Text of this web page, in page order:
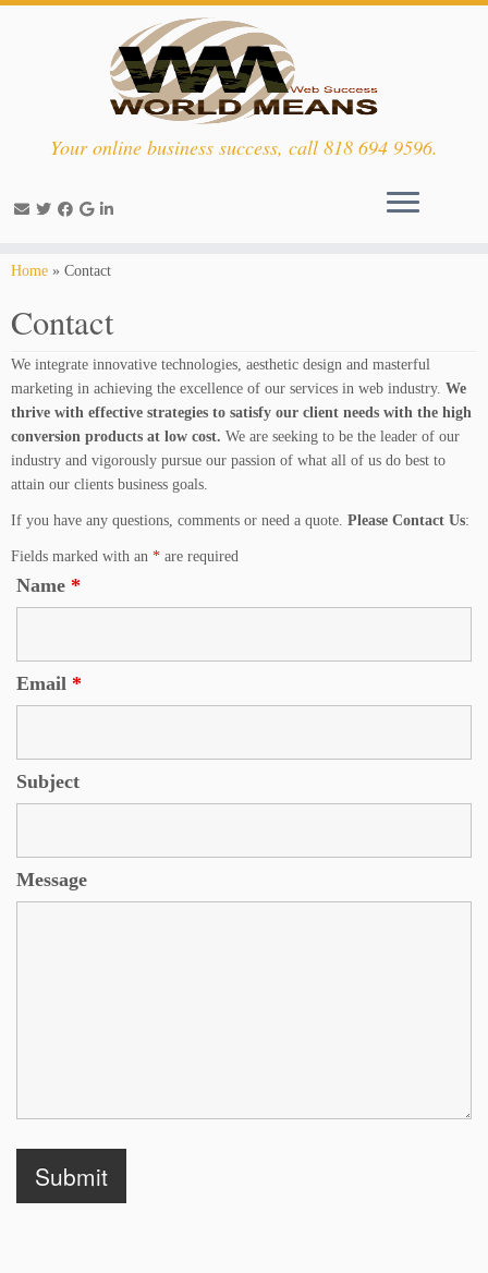
Skip
content
Your online business success, call 818 694 9596.
Home » Contact
Contact
We integrate innovative technologies, aesthetic design and masterful
marketing in achieving the excellence of our services in web industry. We
thrive with effective strategies to satisfy our client needs with the high
conversion products at low cost. We are seeking to be the leader of our
industry and vigorously pursue our passion of what all of us do best to
attain our clients business goals.
If you have any questions, comments or need a quote. Please Contact Us:
Fields marked with an * are required
Name *
Email *
Subject
Message